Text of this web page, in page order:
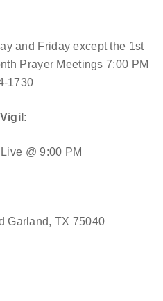
and Friday except the 1st
Prayer Meetings 7:00 PM
1730
Live @ 9:00 PM
Garland, TX 75040